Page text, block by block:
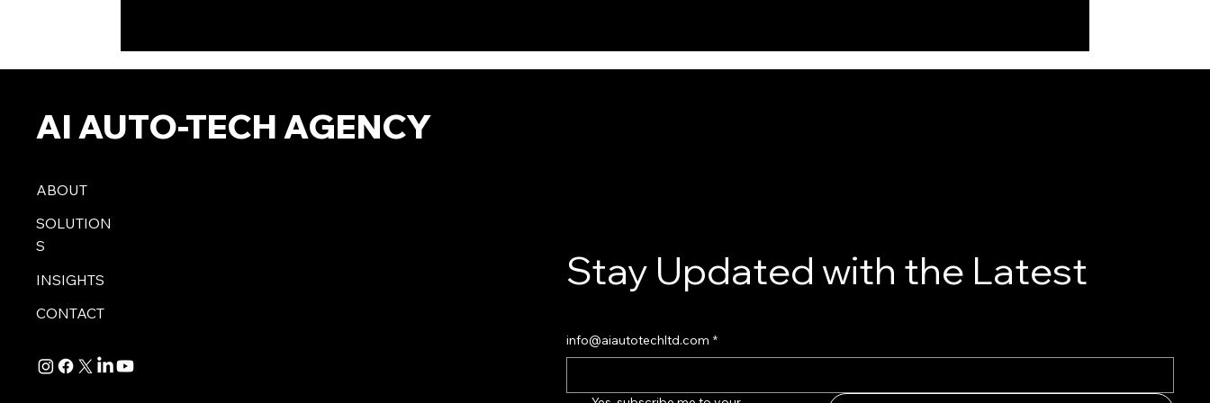
AI AUTO-TECH AGENCY
ABOUT
SOLUTION
S
INSIGHTS
CONTACT
Stay Updated with the Latest
info@aiautotechltd.com *